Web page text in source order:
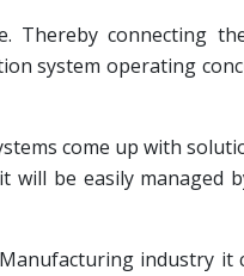
Thereby connecting
system operating
come up with
be easily managed
industry it